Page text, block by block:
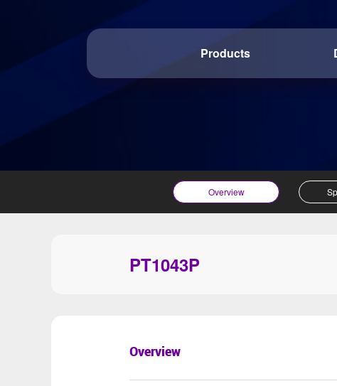
Products
Overview
PT1043P
Overview